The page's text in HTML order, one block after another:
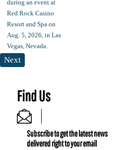
Next
Find Us
Subscribe to get the latest news
delivered right to your email